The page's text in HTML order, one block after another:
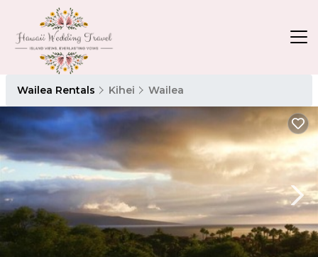
Wailea Rentals Kihei Wailea